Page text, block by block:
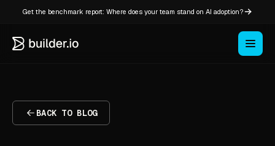
Get the benchmark report: Where does your team stand on AI adoption?
BACK TO BLOG